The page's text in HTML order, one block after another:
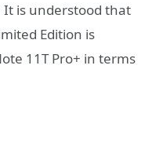
It is understood that
Edition is
11T Pro+ in terms